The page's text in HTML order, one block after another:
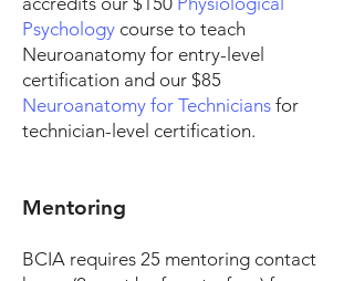
Psychology course to teach
Neuroanatomy for entry-level
certification and our $85
Neuroanatomy for Technicians for
technician-level certification.
Mentoring
BCIA requires 25 mentoring contact